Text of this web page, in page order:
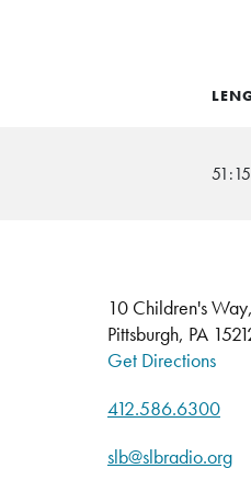
51:15
10 Children's
Pittsburgh, PA
Get Directions
412.586.6300
slb@slbradio.org